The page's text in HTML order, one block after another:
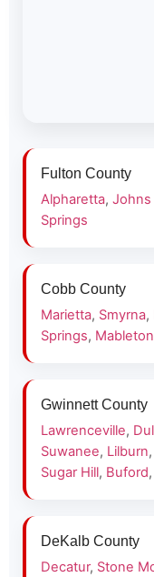
Fulton County
Alpharetta, Johns
Springs
Cobb County
Marietta, Smyrna,
Springs, Mableton
Gwinnett County
Lawrenceville,
Suwanee, Lilburn,
Sugar Hill, Buford,
DeKalb County
Decatur, Stone